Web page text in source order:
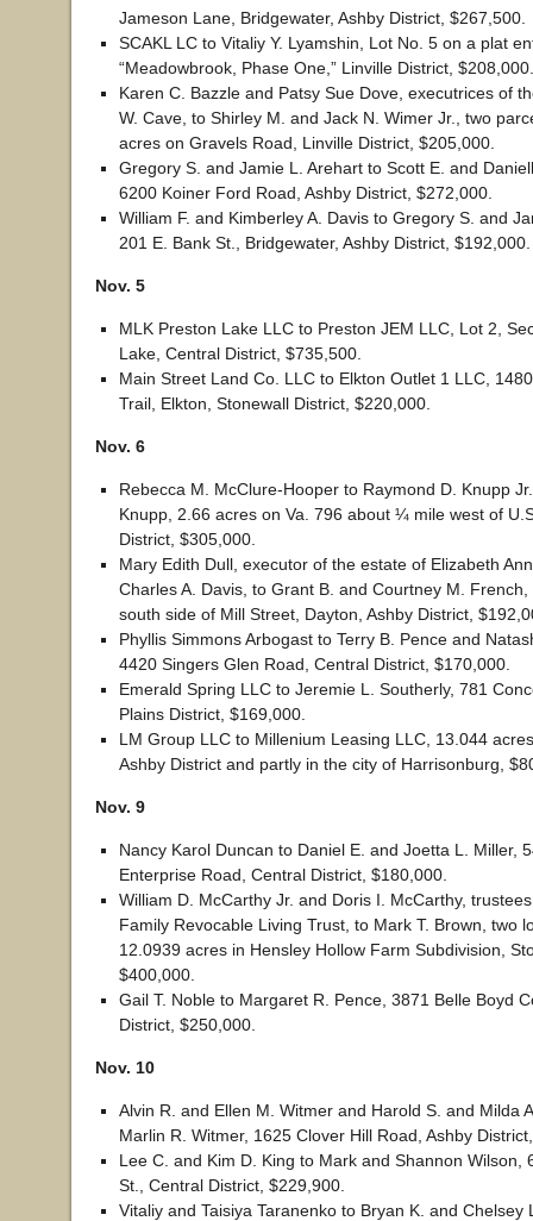
Jameson Lane, Bridgewater, Ashby District, $267,500.
SCAKL LC to Vitaliy Y. Lyamshin, Lot No. 5 on a plat
“Meadowbrook, Phase One,” Linville District, $208,000.
Karen C. Bazzle and Patsy Sue Dove, executrices of
W. Cave, to Shirley M. and Jack N. Wimer Jr., two
acres on Gravels Road, Linville District, $205,000.
Gregory S. and Jamie L. Arehart to Scott E. and
6200 Koiner Ford Road, Ashby District, $272,000.
William F. and Kimberley A. Davis to Gregory S. and
201 E. Bank St., Bridgewater, Ashby District, $192,000.
Nov. 5
MLK Preston Lake LLC to Preston JEM LLC, Lot 2,
Lake, Central District, $735,500.
Main Street Land Co. LLC to Elkton Outlet 1 LLC,
Trail, Elkton, Stonewall District, $220,000.
Nov. 6
Rebecca M. McClure-Hooper to Raymond D. Knupp
Knupp, 2.66 acres on Va. 796 about ¼ mile west of
District, $305,000.
Mary Edith Dull, executor of the estate of Elizabeth
Charles A. Davis, to Grant B. and Courtney M.
south side of Mill Street, Dayton, Ashby District,
Phyllis Simmons Arbogast to Terry B. Pence and
4420 Singers Glen Road, Central District, $170,000.
Emerald Spring LLC to Jeremie L. Southerly, 781
Plains District, $169,000.
LM Group LLC to Millenium Leasing LLC, 13.044
Ashby District and partly in the city of Harrisonburg,
Nov. 9
Nancy Karol Duncan to Daniel E. and Joetta L. Miller,
Enterprise Road, Central District, $180,000.
William D. McCarthy Jr. and Doris I. McCarthy,
Family Revocable Living Trust, to Mark T. Brown, two
12.0939 acres in Hensley Hollow Farm Subdivision,
$400,000.
Gail T. Noble to Margaret R. Pence, 3871 Belle Boyd
District, $250,000.
Nov. 10
Alvin R. and Ellen M. Witmer and Harold S. and Milda
Marlin R. Witmer, 1625 Clover Hill Road, Ashby
Lee C. and Kim D. King to Mark and Shannon Wilson,
St., Central District, $229,900.
Vitaliy and Taisiya Taranenko to Bryan K. and Chelsey